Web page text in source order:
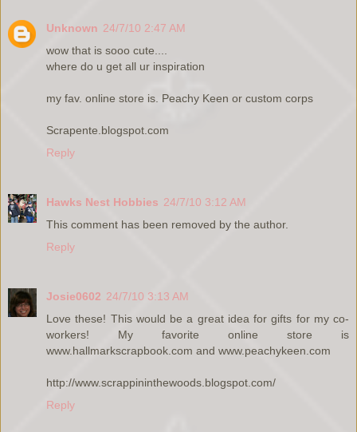
Unknown 24/7/10 2:47 AM
wow that is sooo cute....
where do u get all ur inspiration
my fav. online store is. Peachy Keen or custom corps
Scrapente.blogspot.com
Reply
Hawks Nest Hobbies 24/7/10 3:12 AM
This comment has been removed by the author.
Reply
Josie0602 24/7/10 3:13 AM
Love these! This would be a great idea for gifts for my co-
workers! My favorite online store is
www.hallmarkscrapbook.com and www.peachykeen.com
http://www.scrappininthewoods.blogspot.com/
Reply